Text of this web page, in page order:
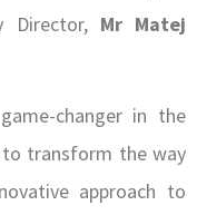
Director, Mr Matej
changer in the
transform the way
approach to